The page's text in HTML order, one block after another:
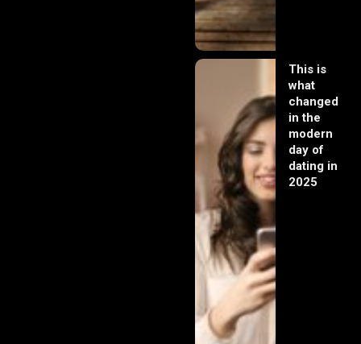
This is
what
changed
in the
modern
day of
dating in
2025